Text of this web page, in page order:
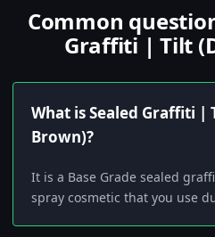
Common
Graffiti | Tilt
What is Sealed Graffiti |
Brown)?
It is a Base Grade sealed
spray cosmetic that you use